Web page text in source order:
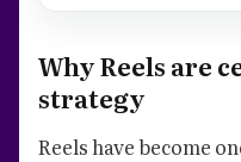
Why Reels are
strategy
Reels have become